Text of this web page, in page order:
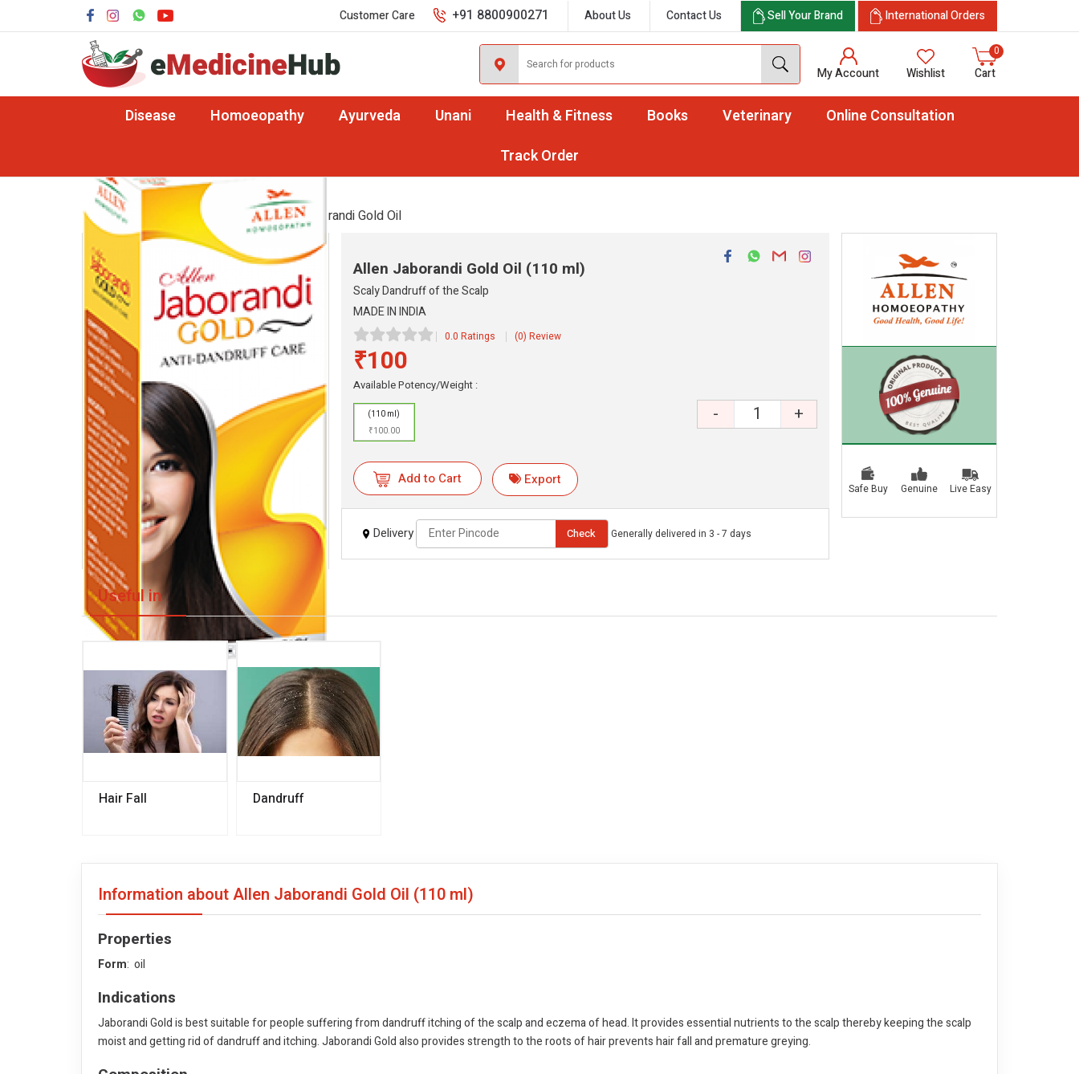
Customer Care +91 8800900271 About Us Contact Us Sell Your Brand International Orders
My Account Wishlist
0
Cart
Disease Homoeopathy Ayurveda Unani Health & Fitness Books Veterinary
Online Consultation
Track Order
Cosmetics
Home Homoeopathy Cosmetics/ Jaborandi Gold Oil
Allen Jaborandi Gold Oil (110 ml)
Scaly Dandruff of the Scalp
MADE IN INDIA
0.0 Ratings (0) Review
₹100
Available Potency/Weight :
(110 ml)
₹100.00
- +
Add to Cart Export
Delivery Check Generally delivered in 3 - 7 days
Safe Buy Genuine Live Easy
Useful in
Hair Fall Dandruff
Information about Allen Jaborandi Gold Oil (110 ml)
Properties
Form: oil
Indications
Jaborandi Gold is best suitable for people suffering from dandruff itching of the scalp and eczema of head. It provides essential nutrients to the scalp thereby keeping the scalp
moist and getting rid of dandruff and itching. Jaborandi Gold also provides strength to the roots of hair prevents hair fall and premature greying.